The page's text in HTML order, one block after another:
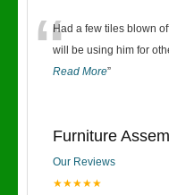
“Had a few tiles blown
will be using him for
Read More”
Furniture
Our Reviews
★★★★★